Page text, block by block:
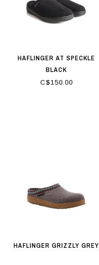
HAFLINGER AT SPECKLE
BLACK
C$150.00
HAFLINGER GRIZZLY GREY